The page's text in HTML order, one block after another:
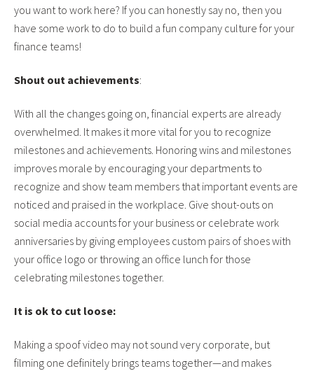
you want to work here? If you can honestly say no, then you
have some work to do to build a fun company culture for your
finance teams!
Shout out achievements:
With all the changes going on, financial experts are already
overwhelmed. It makes it more vital for you to recognize
milestones and achievements. Honoring wins and milestones
improves morale by encouraging your departments to
recognize and show team members that important events are
noticed and praised in the workplace. Give shout-outs on
social media accounts for your business or celebrate work
anniversaries by giving employees custom pairs of shoes with
your office logo or throwing an office lunch for those
celebrating milestones together.
It is ok to cut loose:
Making a spoof video may not sound very corporate, but
filming one definitely brings teams together—and makes